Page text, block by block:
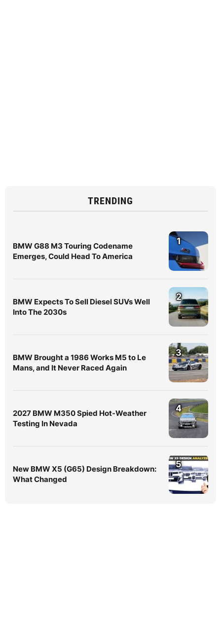
TRENDING
BMW G88 M3 Touring Codename
Emerges, Could Head To America
1
BMW Expects To Sell Diesel SUVs Well
Into The 2030s
2
BMW Brought a 1986 Works M5 to Le
Mans, and It Never Raced Again
3
2027 BMW M350 Spied Hot-Weather
Testing In Nevada
4
New BMW X5 (G65) Design Breakdown:
What Changed
5